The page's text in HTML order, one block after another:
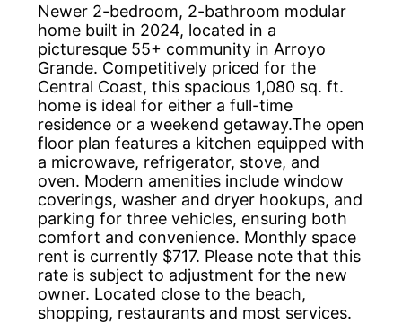
Newer 2-bedroom, 2-bathroom modular
home built in 2024, located in a
picturesque 55+ community in Arroyo
Grande. Competitively priced for the
Central Coast, this spacious 1,080 sq. ft.
home is ideal for either a full-time
residence or a weekend getaway.The open
floor plan features a kitchen equipped with
a microwave, refrigerator, stove, and
oven. Modern amenities include window
coverings, washer and dryer hookups, and
parking for three vehicles, ensuring both
comfort and convenience. Monthly space
rent is currently $717. Please note that this
rate is subject to adjustment for the new
owner. Located close to the beach,
shopping, restaurants and most services.